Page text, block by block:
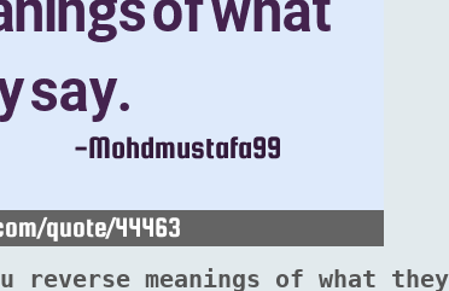
reverse meanings of what